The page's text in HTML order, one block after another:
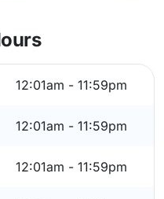
12:01am - 11:59pm
12:01am - 11:59pm
12:01am - 11:59pm